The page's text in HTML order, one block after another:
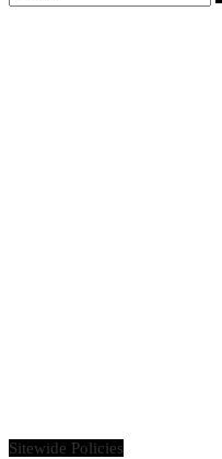
Sitewide Policies